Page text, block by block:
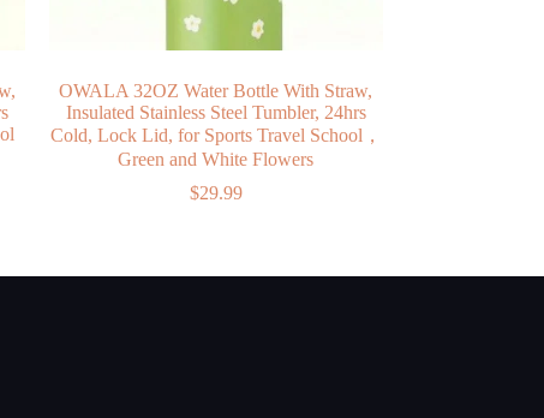
OWALA 32OZ Water Bottle With Straw,
Insulated Stainless Steel Tumbler, 24hrs
Cold, Lock Lid, for Sports Travel School，
Green and White Flowers
$29.99